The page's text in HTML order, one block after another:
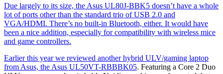
Due largely to its size, the Asus UL80J-BBK5 doesn’t have a whole
lot of ports other than the standard trio of USB 2.0 and
VGA/HDMI. There’s no built-in Bluetooth, either. It would have
been a nice addition, especially for compatibility with wireless mice
and game controllers.
Earlier this year we reviewed another hybrid ULV/gaming laptop
from Asus, the Asus UL50VT-RBBBK05. Featuring a Core 2 Duo